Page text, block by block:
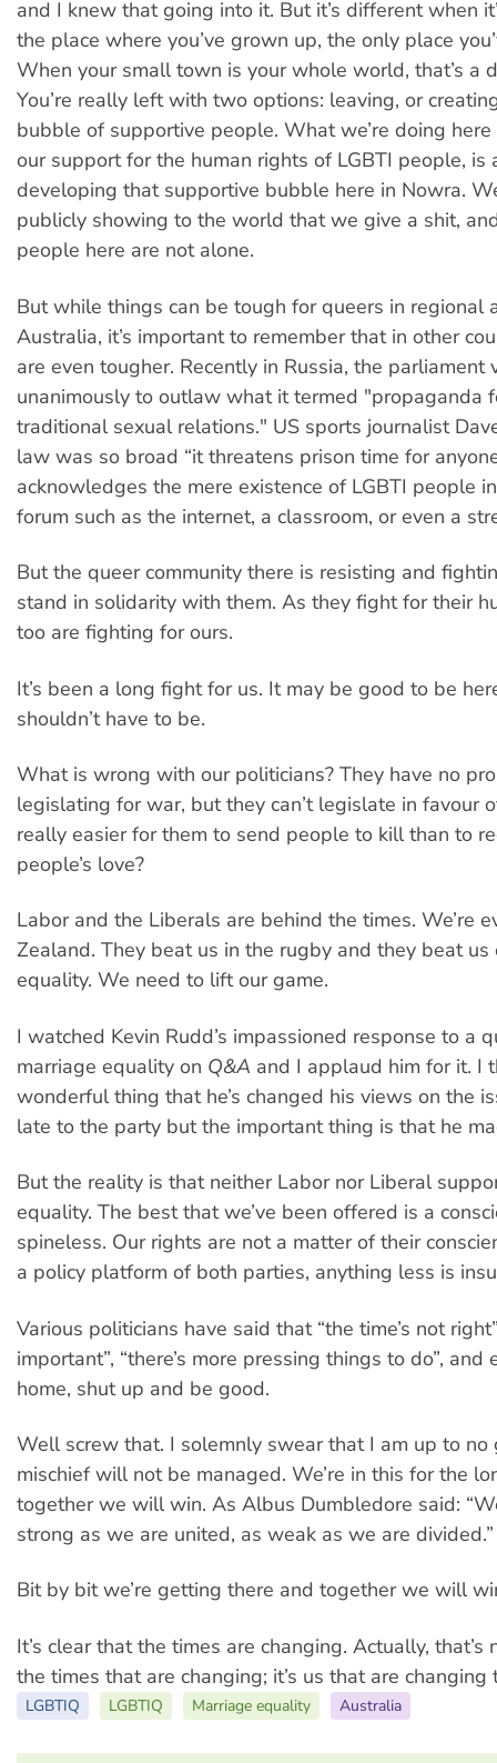
and I knew that going into it. But it’s different when
the place where you’ve grown up, the only place
When your small town is your whole world, that’s a
You’re really left with two options: leaving, or
bubble of supportive people. What we’re doing
our support for the human rights of LGBTI people, is
developing that supportive bubble here in Nowra.
publicly showing to the world that we give a shit,
people here are not alone.
But while things can be tough for queers in regional
Australia, it’s important to remember that in other
are even tougher. Recently in Russia, the parliament
unanimously to outlaw what it termed "propaganda
traditional sexual relations." US sports journalist
law was so broad “it threatens prison time for
acknowledges the mere existence of LGBTI people
forum such as the internet, a classroom, or even a
But the queer community there is resisting and
stand in solidarity with them. As they fight for their
too are fighting for ours.
It’s been a long fight for us. It may be good to be
shouldn’t have to be.
What is wrong with our politicians? They have no
legislating for war, but they can’t legislate in favour
really easier for them to send people to kill than to
people’s love?
Labor and the Liberals are behind the times. We’re
Zealand. They beat us in the rugby and they beat us
equality. We need to lift our game.
I watched Kevin Rudd’s impassioned response to a
marriage equality on Q&A and I applaud him for it. I
wonderful thing that he’s changed his views on the
late to the party but the important thing is that he
But the reality is that neither Labor nor Liberal
equality. The best that we’ve been offered is a
spineless. Our rights are not a matter of their
a policy platform of both parties, anything less is
Various politicians have said that “the time’s not
important”, “there’s more pressing things to do”, and
home, shut up and be good.
Well screw that. I solemnly swear that I am up to no
mischief will not be managed. We’re in this for the
together we will win. As Albus Dumbledore said:
strong as we are united, as weak as we are divided.”
Bit by bit we’re getting there and together we will
It’s clear that the times are changing. Actually, that’s
the times that are changing; it’s us that are changing
LGBTIQ LGBTIQ Marriage equality Australia